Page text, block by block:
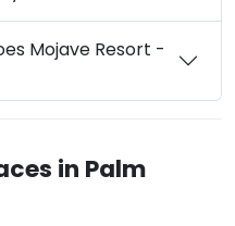
Mojave Resort -
in Palm